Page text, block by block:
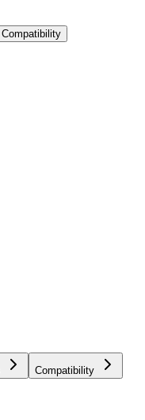
Compatibility
Compatibility